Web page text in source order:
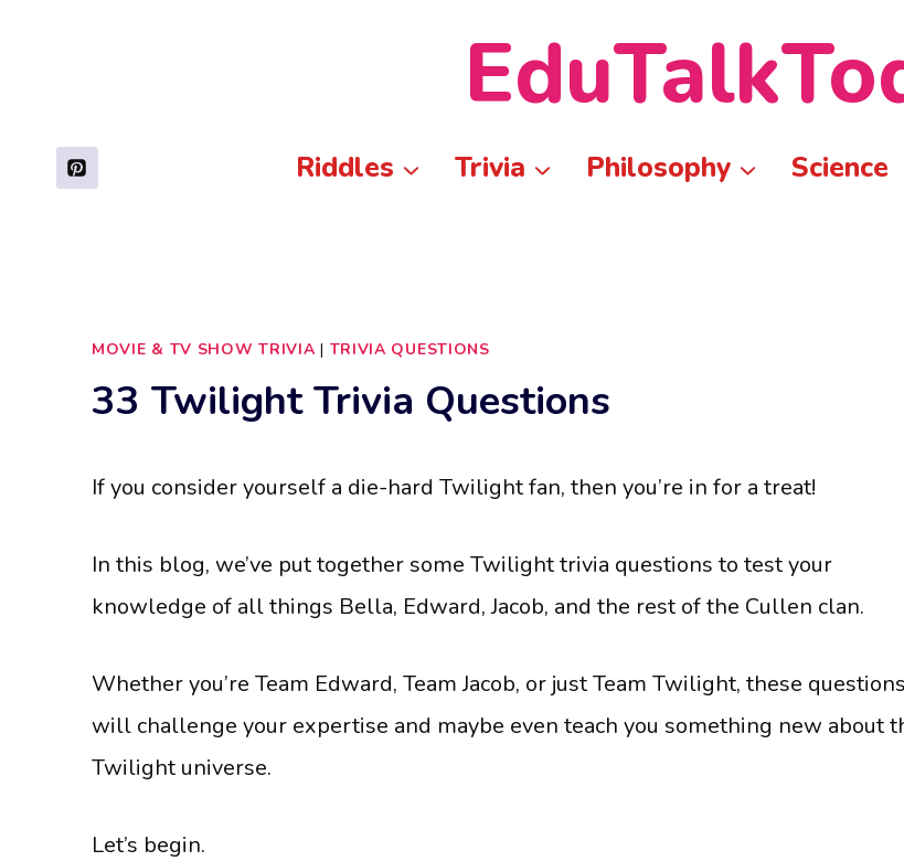
Riddles Trivia Philosophy Science
MOVIE & TV SHOW TRIVIA | TRIVIA QUESTIONS
33 Twilight Trivia Questions
If you consider yourself a die-hard Twilight fan, then you’re in for a treat!
In this blog, we’ve put together some Twilight trivia questions to test your
knowledge of all things Bella, Edward, Jacob, and the rest of the Cullen clan.
Whether you’re Team Edward, Team Jacob, or just Team Twilight, these questions
will challenge your expertise and maybe even teach you something new about
Twilight universe.
Let’s begin.